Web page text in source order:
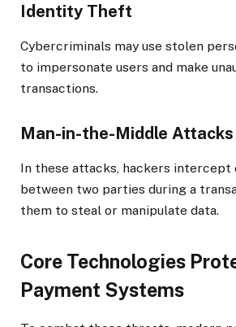
Identity Theft
Cybercriminals may use stolen
to impersonate users and make
transactions.
Man-in-the-Middle Attacks
In these attacks, hackers intercept
between two parties during a
them to steal or manipulate data.
Core Technologies
Payment Systems